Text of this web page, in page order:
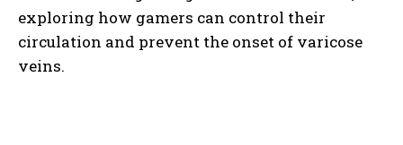
exploring how gamers can control their
circulation and prevent the onset of varicose
veins.